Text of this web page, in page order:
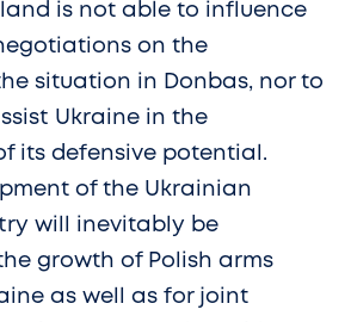
is not able to influence
on the
situation in Donbas, nor to
Ukraine in the
its defensive potential.
of the Ukrainian
will inevitably be
growth of Polish arms
as well as for joint